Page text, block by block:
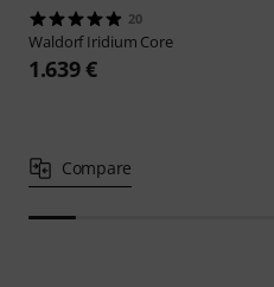
20
WaldorfIridium Core
1.639 €
Compare